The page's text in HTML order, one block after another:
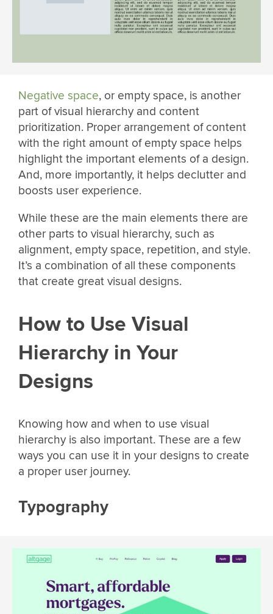
Negative space, or empty space, is another
part of visual hierarchy and content
prioritization. Proper arrangement of content
with the right amount of empty space helps
highlight the important elements of a design.
And, more importantly, it helps declutter and
boosts user experience.
While these are the main elements there are
other parts to visual hierarchy, such as
alignment, empty space, repetition, and style.
It’s a combination of all these components
that create great visual designs.
How to Use Visual
Hierarchy in Your
Designs
Knowing how and when to use visual
hierarchy is also important. These are a few
ways you can use it in your designs to create
a proper user journey.
Typography